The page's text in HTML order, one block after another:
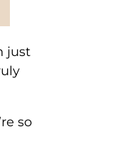
just
so